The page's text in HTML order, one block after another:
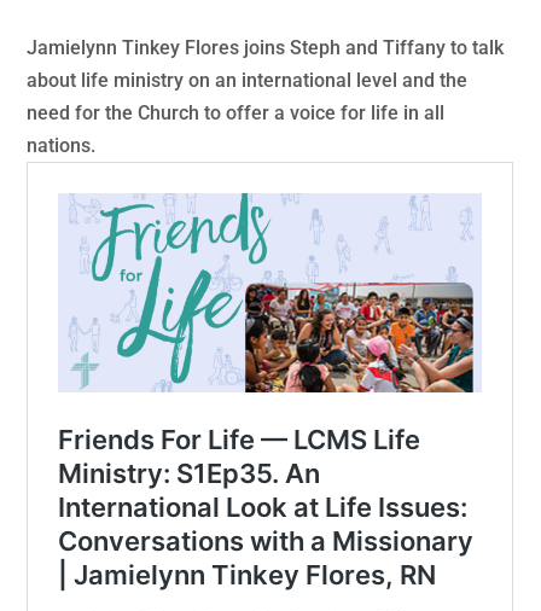
Jamielynn Tinkey Flores joins Steph and Tiffany to talk
about life ministry on an international level and the
need for the Church to offer a voice for life in all
nations.